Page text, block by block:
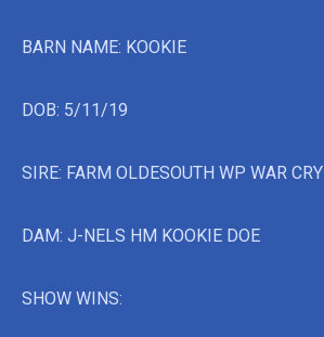
BARN NAME: KOOKIE
DOB: 5/11/19
SIRE: FARM OLDESOUTH WP WAR CRY
DAM: J-NELS HM KOOKIE DOE
SHOW WINS: